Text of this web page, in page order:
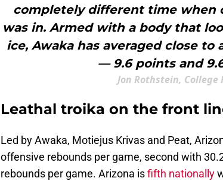
completely different time when
was in. Armed with a body that
ice, Awaka has averaged close
— 9.6 points and
Jon Rothstein, College
Leathal troika on the front
Led by Awaka, Motiejus Krivas and Peat,
offensive rebounds per game, second with
rebounds per game. Arizona isfifth nationally